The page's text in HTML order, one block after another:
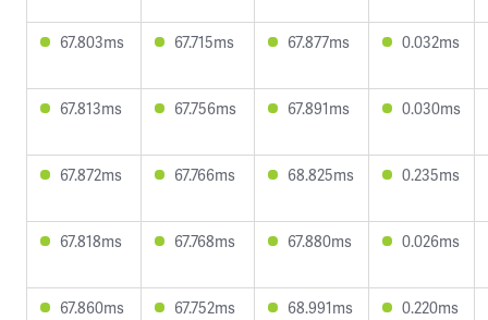
67.803ms 67.715ms 67.877ms 0.032ms
67.813ms 67.756ms 67.891ms 0.030ms
67.872ms 67.766ms 68.825ms 0.235ms
67.818ms 67.768ms 67.880ms 0.026ms
67.860ms 67.752ms 68.991ms 0.220ms